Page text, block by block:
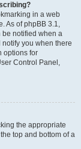
in a web
As of phpBB 3.1,
be notified when a
you when there
options for
Control Panel,
the appropriate
top and bottom of a